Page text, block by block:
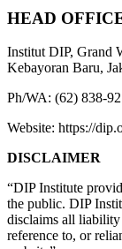
HEAD
Institut DIP, Grand
Kebayoran Baru,
Ph/WA: (62) 838-
Website: https://
DISCLAIMER
“DIP Institute
the public. DIP
disclaims all liability
reference to, or